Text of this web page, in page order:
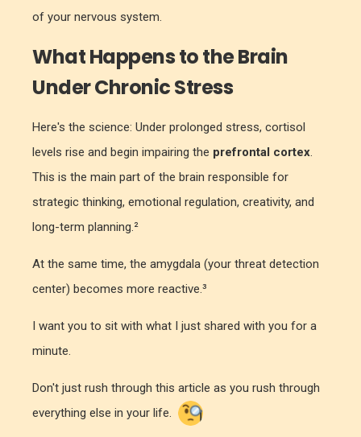
of your nervous system
What Happens to the Brain
Under Chronic Stress
Here's the science: Under prolonged stress, cortisol
levels rise and begin impairing the prefrontal cortex
This is the main part of the brain responsible for
strategic thinking, emotional regulation, creativity, and
long-term planning.²
At the same time, the amygdala (your threat detection
center) becomes more reactive.³
I want you to sit with what I just shared with you for a
minute.
Don't just rush through this article as you rush through
everything else in your life.